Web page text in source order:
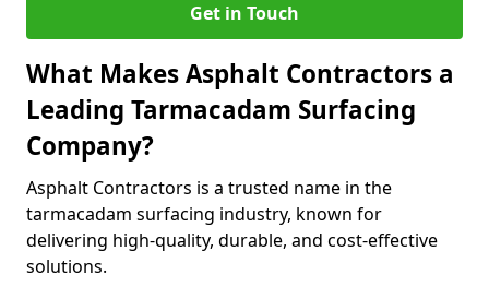
Get in Touch
What Makes Asphalt Contractors a
Leading Tarmacadam Surfacing
Company?
Asphalt Contractors is a trusted name in the
tarmacadam surfacing industry, known for
delivering high-quality, durable, and cost-effective
solutions.